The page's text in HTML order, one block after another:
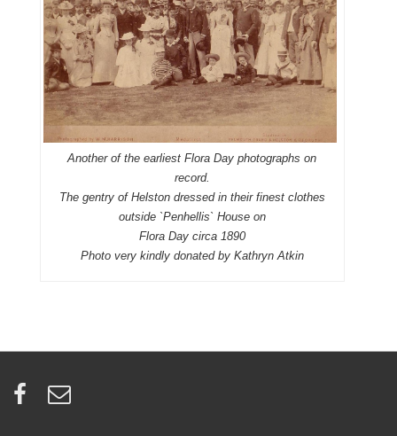
Another of the earliest Flora Day photographs on
record.
The gentry of Helston dressed in their finest clothes
outside `Penhellis` House on
Flora Day circa 1890
Photo very kindly donated by Kathryn Atkin